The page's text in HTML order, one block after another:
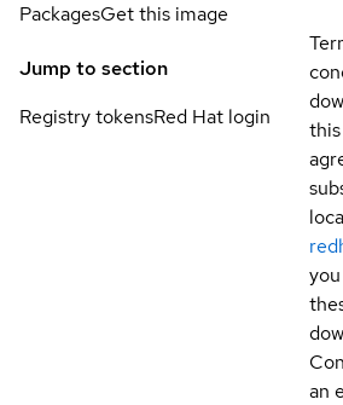
PackagesGet this image
Jump to section
Registry tokensRed Hat login
an